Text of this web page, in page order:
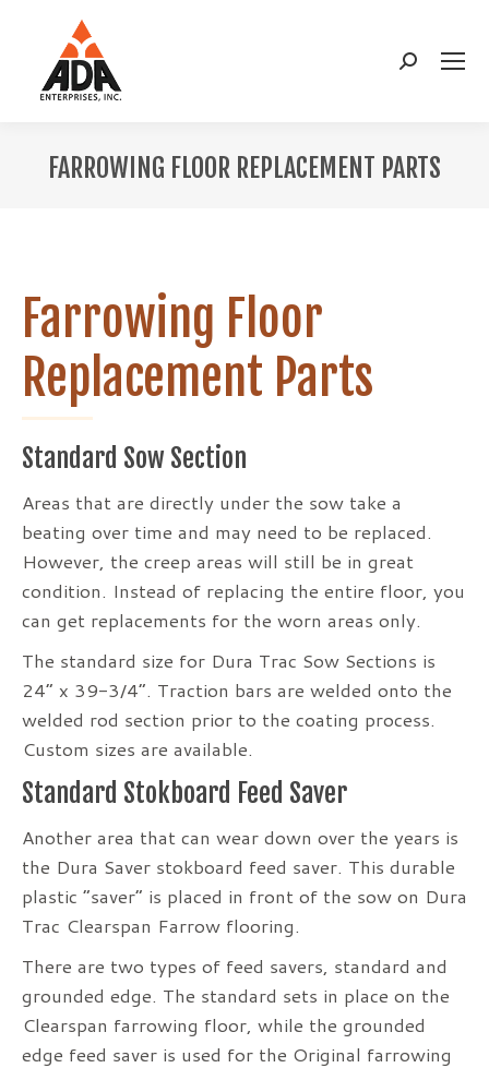
Search:
FARROWING FLOOR REPLACEMENT PARTS
Farrowing Floor
Replacement Parts
Standard Sow Section
Areas that are directly under the sow take a
beating over time and may need to be replaced.
However, the creep areas will still be in great
condition. Instead of replacing the entire floor, you
can get replacements for the worn areas only.
The standard size for Dura Trac Sow Sections is
24” x 39-3/4”. Traction bars are welded onto the
welded rod section prior to the coating process.
Custom sizes are available.
Standard Stokboard Feed Saver
Another area that can wear down over the years is
the Dura Saver stokboard feed saver. This durable
plastic “saver” is placed in front of the sow on Dura
Trac Clearspan Farrow flooring.
There are two types of feed savers, standard and
grounded edge. The standard sets in place on the
Clearspan farrowing floor, while the grounded
edge feed saver is used for the Original farrowing